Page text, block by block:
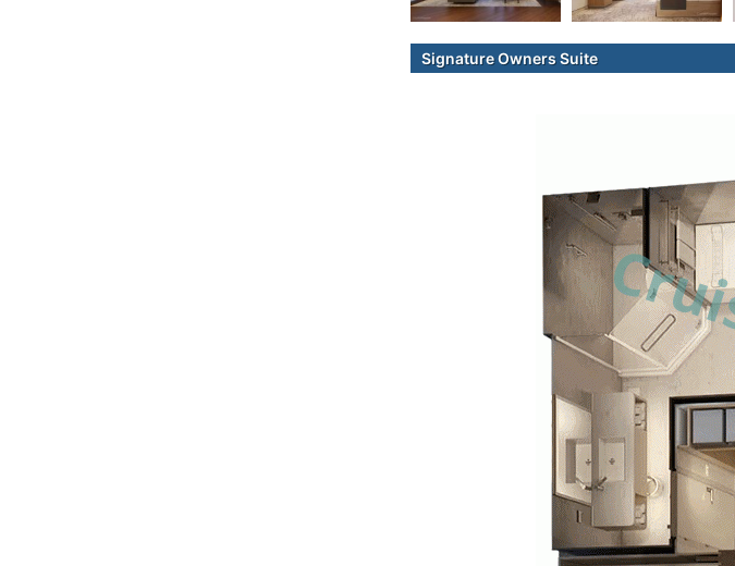
Signature Owners Suite